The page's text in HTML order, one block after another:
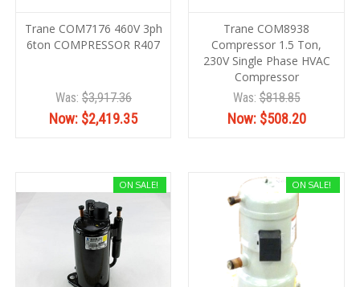
Trane COM7176 460V 3ph
6ton COMPRESSOR R407
Was: $3,917.36
Now: $2,419.35
Trane COM8938
Compressor 1.5 Ton,
230V Single Phase HVAC
Compressor
Was:$818.85
Now: $508.20
ON SALE! ON SALE!